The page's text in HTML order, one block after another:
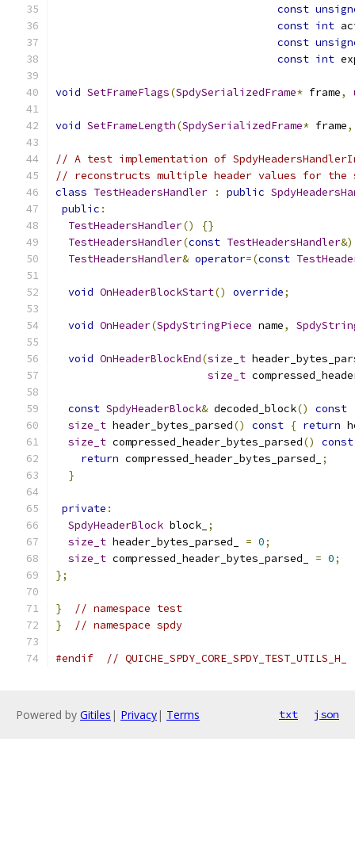
const
const int
const
const int
void SetFrameFlags(SpdySerializedFrame* frame,
void SetFrameLength(SpdySerializedFrame* frame,
// A test implementation of
// reconstructs multiple header values for the
class TestHeadersHandler : public
public :
TestHeadersHandler()
{}
TestHeadersHandler(const TestHeadersHandler&)
TestHeadersHandler& operator=(const
void OnHeaderBlockStart() override;
void OnHeader(SpdyStringPiece name,
void OnHeaderBlockEnd(size_t
size_t
const SpdyHeaderBlock& decoded_block() const
size_t header_bytes_parsed() const { return
size_t compressed_header_bytes_parsed()
const
return compressed_header_bytes_parsed_
;
}
private :
SpdyHeaderBlock block_ ;
size_t header_bytes_parsed_ = 0;
size_t compressed_header_bytes_parsed_ = 0;
};
}
// namespace test
}
// namespace spdy
#endif // QUICHE_SPDY_CORE_SPDY_TEST_UTILS_H_
Powered by Gitiles | Privacy| Terms txt json